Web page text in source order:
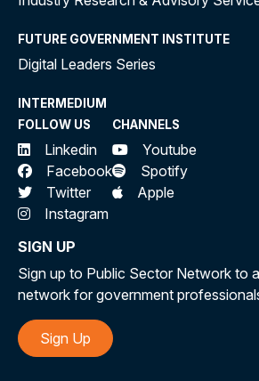
FUTURE GOVERNMENT INSTITUTE
Digital Leaders Series
INTERMEDIUM
FOLLOW US
Linkedin
Facebook
Twitter
Instagram
CHANNELS
Youtube
Spotify
Apple
SIGN UP
Sign up to Public Sector Network to
network for government
Sign Up